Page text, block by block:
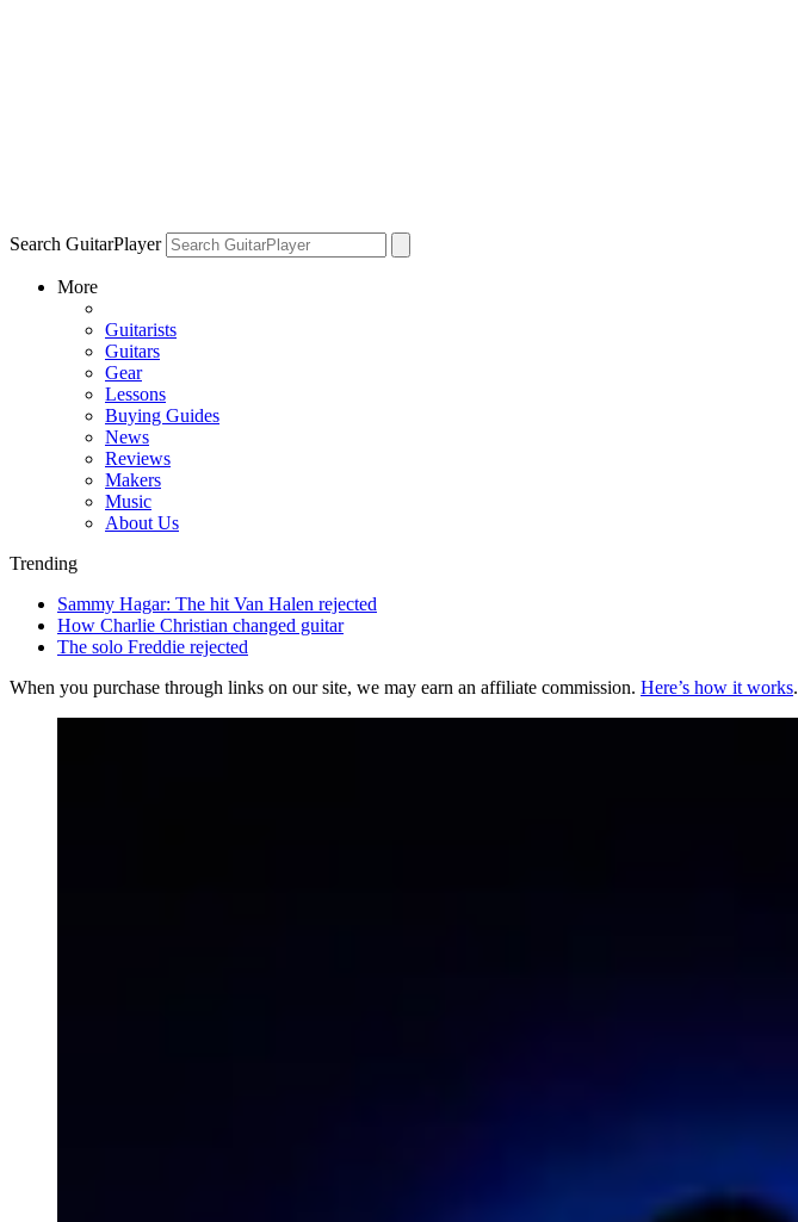
Search GuitarPlayer
More
Guitarists
Guitars
Gear
Lessons
Buying Guides
News
Reviews
Makers
Music
About Us
Trending
Sammy Hagar: The hit Van Halen rejected
How Charlie Christian changed guitar
The solo Freddie rejected
When you purchase through links on our site, we may earn an affiliate commission. Here’s how it works.